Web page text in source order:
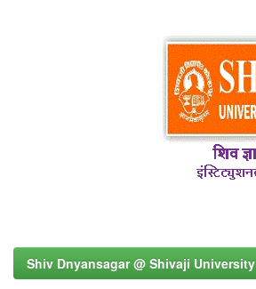
Shiv Dnyansagar @ Shivaji University